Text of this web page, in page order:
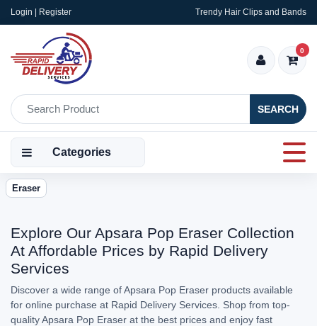
Login | Register Trendy Hair Clips and Bands
SEARCH
0
Categories
Eraser
Explore Our Apsara Pop Eraser Collection
At Affordable Prices by Rapid Delivery
Services
Discover a wide range of Apsara Pop Eraser products available
for online purchase at Rapid Delivery Services. Shop from top-
quality Apsara Pop Eraser at the best prices and enjoy fast